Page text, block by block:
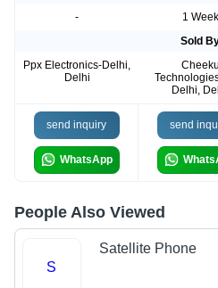
-
1 Week
Sold
Ppx Electronics-Delhi,
Delhi
Cheeku
Delhi,
send inquiry
WhatsApp
send
People Also Viewed
S
Satellite Phone